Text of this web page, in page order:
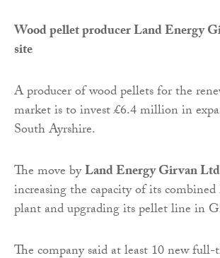
Wood pellet producer Land Energy
site
A producer of wood pellets for the
market is to invest £6.4 million in
South Ayrshire.
The move byLand Energy Girvan Ltd
increasing the capacity of its
plant and upgrading its pellet line in
The company said at least 10 new